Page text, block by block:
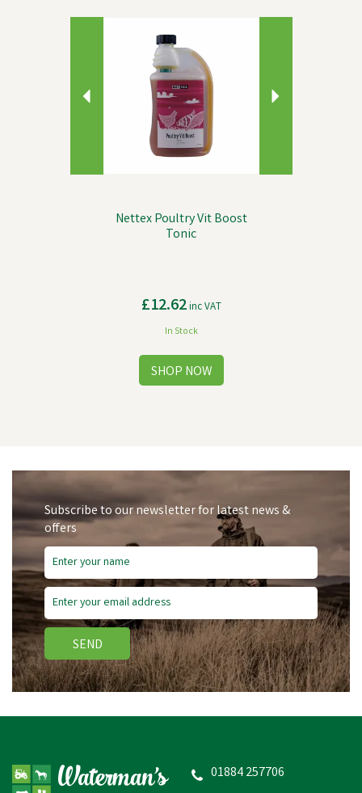
Nettex Poultry Vit Boost
Tonic
£12.62inc VAT
In Stock
Free Delivery
Next
Previous
Subscribe to our newsletter for latest news &
offers
SEND
01884 257706